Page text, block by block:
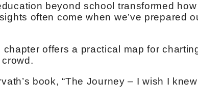
beyond school transformed how
often come when we’ve prepared
offers a practical map for
book, “The Journey – I wish I knew